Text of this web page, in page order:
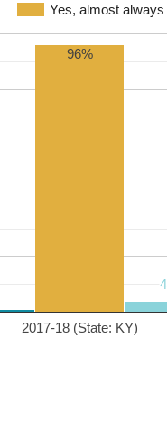
Yes, almost always
2017-18 (State: KY)
96%